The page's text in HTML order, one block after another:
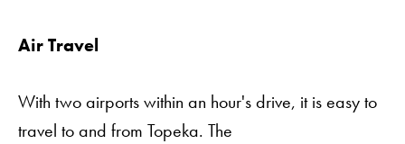
Air Travel
With two airports within an hour's drive, it is easy to
travel to and from Topeka. The